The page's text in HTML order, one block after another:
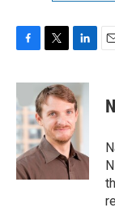
c
e
b
o
o
k
i
t
t
e
r
n
k
e
d
I
n